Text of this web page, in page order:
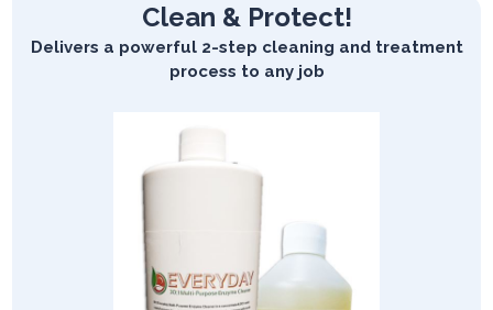
Clean & Protect!
Delivers a powerful 2-step cleaning and treatment
process to any job